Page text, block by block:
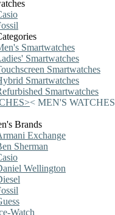
Smartwatches
Smartwatches
Smartwatches
Smartwatches
Smartwatches
>< MEN'S WATCHES
Brands
Exchange
Sherman
Wellington
Watch